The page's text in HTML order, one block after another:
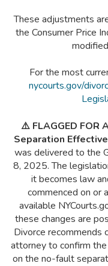
These adjustments
the Consumer Price
For the most
nycourts.gov/
⚠️ FLAGGED FOR
Separation
was delivered to the
8, 2025. The
it becomes law
commenced on or
available
these changes are
Divorce recommends
attorney to confirm
on the no-fault